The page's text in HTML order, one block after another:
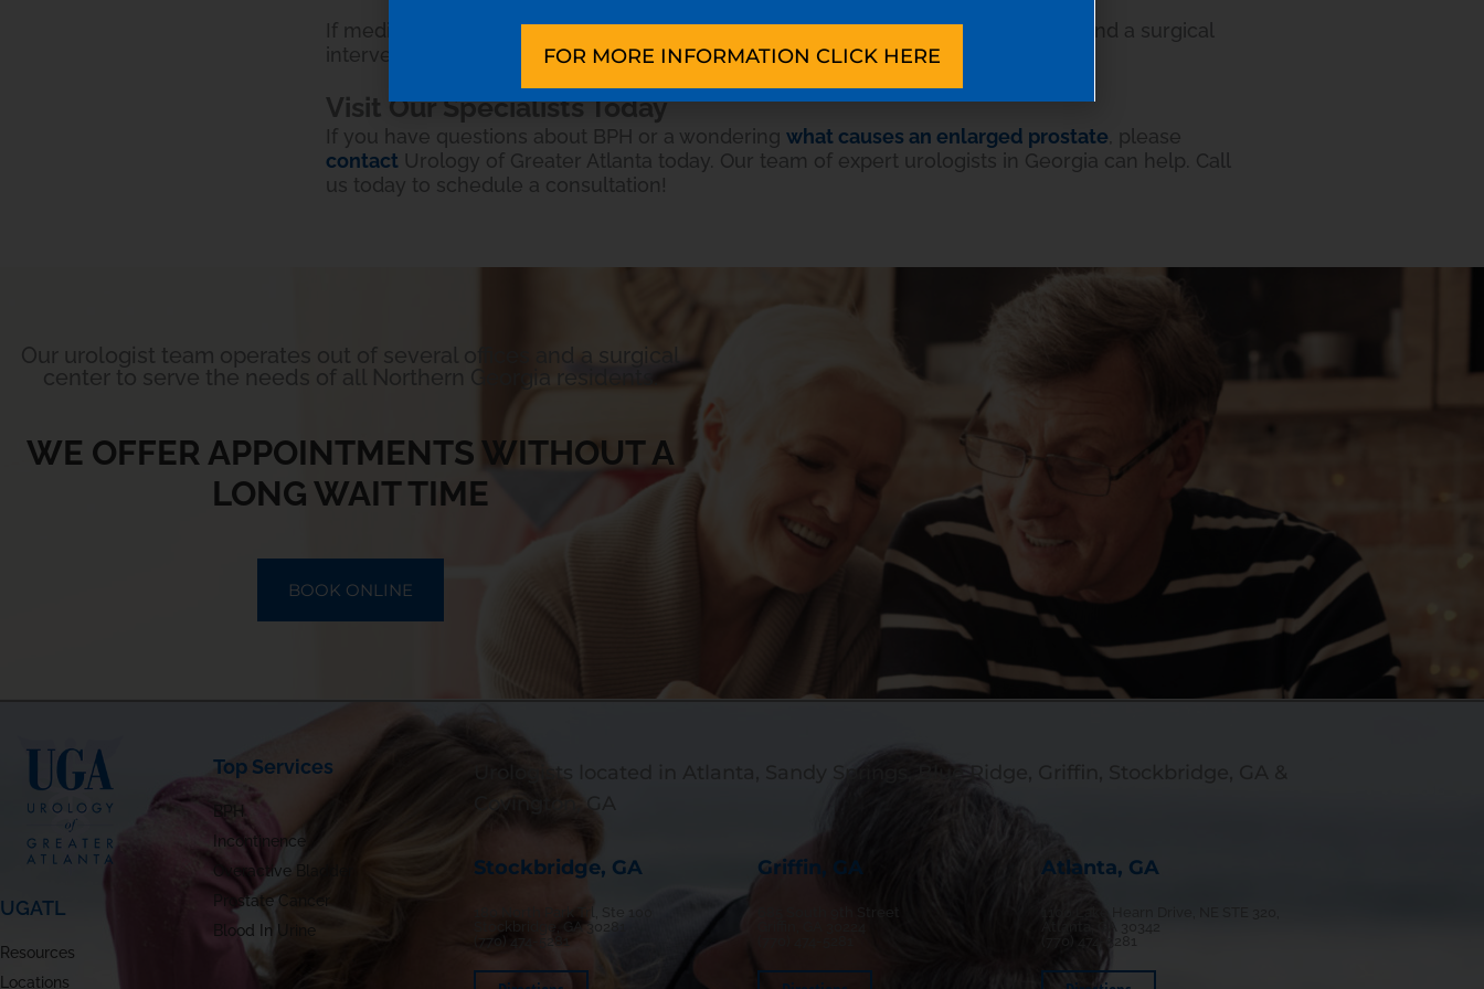
If medication isn’t enough to relieve your symptoms, your doctor might recommend a surgical
intervention such as
UroLift®, TURP surgery, or TUVP.
Visit Our Specialists Today
If you have questions about BPH or a wondering what causes an enlarged prostate , please
contact Urology of Greater Atlanta today. Our team of expert urologists in Georgia can help. Call
us today to schedule a consultation!
Our urologist team operates out of several offices and a surgical
center to serve the needs of all Northern Georgia residents.
WE OFFER APPOINTMENTS WITHOUT A
LONG WAIT TIME
BOOK ONLINE
UGATL
Resources
Locations
Top Services
BPH
Incontinence
Overactive Bladder
Prostate Cancer
Blood In Urine
Urologists located in Atlanta, Sandy Springs, Blue Ridge, Griffin, Stockbridge, GA &
Covington, GA
Stockbridge, GA
Stockbridge, GA 30281
Griffin, GA Atlanta, GA
FOR MORE INFORMATION CLICK HERE